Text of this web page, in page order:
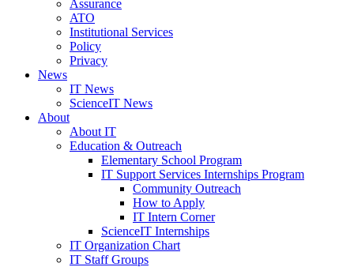
Assurance
ATO
Institutional Services
Policy
Privacy
News
IT News
ScienceIT News
About
About IT
Education & Outreach
Elementary School Program
IT Support Services Internships Program
Community Outreach
How to Apply
IT Intern Corner
ScienceIT Internships
IT Organization Chart
IT Staff Groups